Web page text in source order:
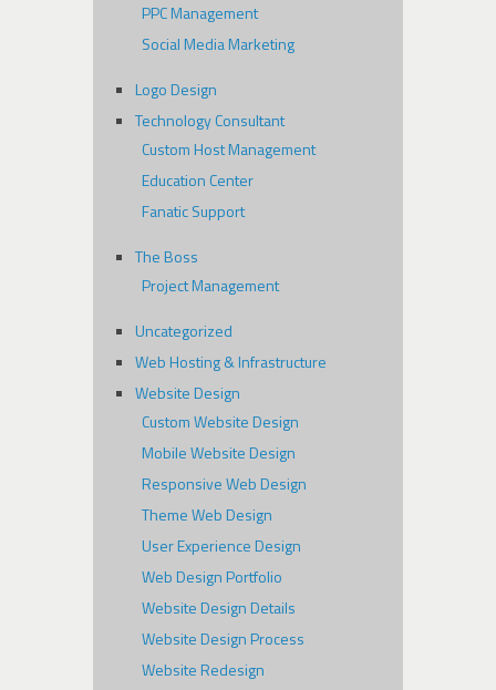
PPC Management
Social Media Marketing
Logo Design
Technology Consultant
Custom Host Management
Education Center
Fanatic Support
The Boss
Project Management
Uncategorized
Web Hosting & Infrastructure
Website Design
Custom Website Design
Mobile Website Design
Responsive Web Design
Theme Web Design
User Experience Design
Web Design Portfolio
Website Design Details
Website Design Process
Website Redesign